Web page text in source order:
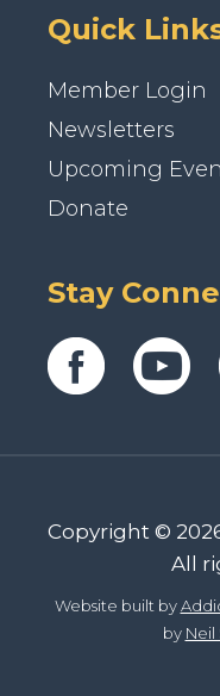
Quick
Member Login
Newsletters
Upcoming
Donate
Stay
Copyright ©
All
Website built by
by